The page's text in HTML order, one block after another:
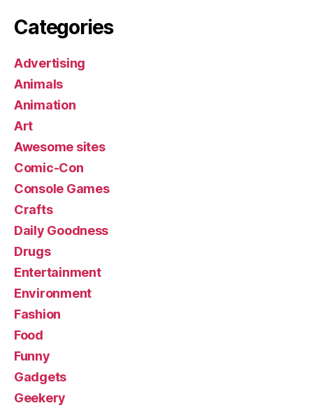
Categories
Advertising
Animals
Animation
Art
Awesome sites
Comic-Con
Console Games
Crafts
Daily Goodness
Drugs
Entertainment
Environment
Fashion
Food
Funny
Gadgets
Geekery